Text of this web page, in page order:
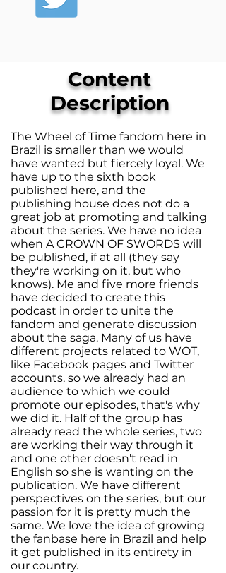
Content
Description
The Wheel of Time fandom here in
Brazil is smaller than we would
have wanted but fiercely loyal. We
have up to the sixth book
published here, and the
publishing house does not do a
great job at promoting and talking
about the series. We have no idea
when A CROWN OF SWORDS will
be published, if at all (they say
they're working on it, but who
knows). Me and five more friends
have decided to create this
podcast in order to unite the
fandom and generate discussion
about the saga. Many of us have
different projects related to WOT,
like Facebook pages and Twitter
accounts, so we already had an
audience to which we could
promote our episodes, that's why
we did it. Half of the group has
already read the whole series, two
are working their way through it
and one other doesn't read in
English so she is wanting on the
publication. We have different
perspectives on the series, but our
passion for it is pretty much the
same. We love the idea of growing
the fanbase here in Brazil and help
it get published in its entirety in
our country.